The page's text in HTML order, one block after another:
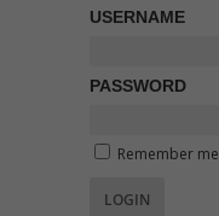
USERNAME
PASSWORD
Remember me